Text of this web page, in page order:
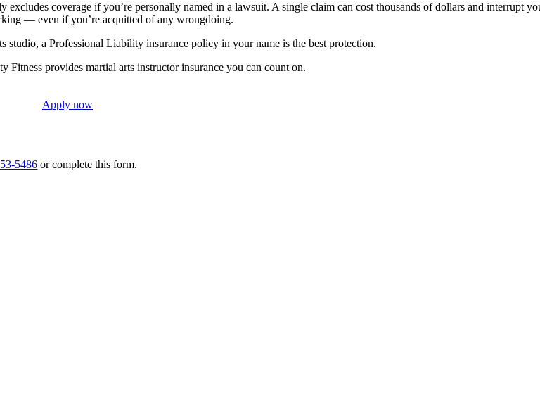
coverage if you’re personally named in a lawsuit. A single claim can cost thousands of dollars and interrupt
— even if you’re acquitted of any wrongdoing.
studio, a Professional Liability insurance policy in your name is the best protection.
provides martial arts instructor insurance you can count on.
Apply now
5486 or complete this form.